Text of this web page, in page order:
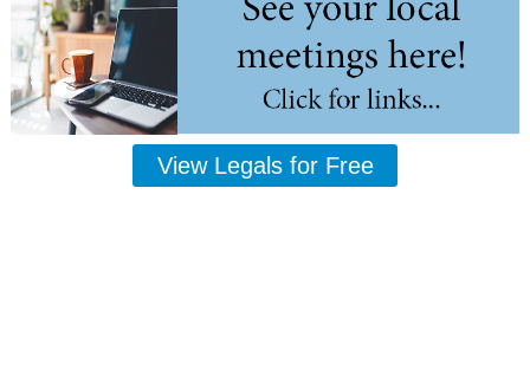
View Legals for Free